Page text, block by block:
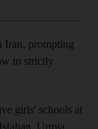
Iran, prompting
to strictly
girls' schools at
Urmia